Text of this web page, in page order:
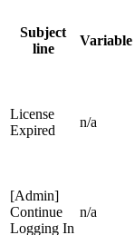
Subject
line
Variable
License
Expired
n/a
[Admin]
Continue
Logging In
n/a